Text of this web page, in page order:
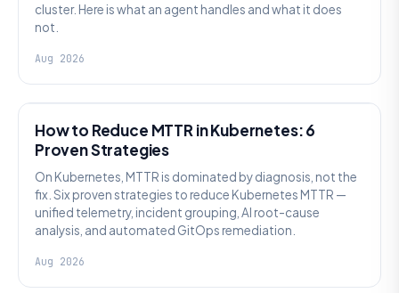
cluster. Here is what an agent handles and what it does
not.
Aug 2026
How to Reduce MTTR in Kubernetes: 6
Proven Strategies
On Kubernetes, MTTR is dominated by diagnosis, not the
fix. Six proven strategies to reduce Kubernetes MTTR —
unified telemetry, incident grouping, AI root-cause
analysis, and automated GitOps remediation.
Aug 2026